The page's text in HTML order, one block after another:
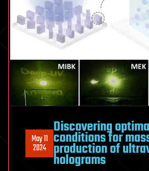
May 11
2024
Discovering
conditions for
production of
holograms